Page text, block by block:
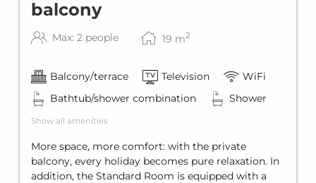
balcony
Max: 2 people 19 m2
Balcony/terrace Television
WiFi
Bathtub/shower combination
Shower
Show all amenities
More space, more comfort: with the private
balcony, every holiday becomes pure relaxation. In
addition, the Standard Room is equipped with a